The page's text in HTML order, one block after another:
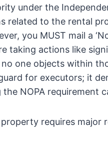
under the
related to the rental
you MUST mail a
taking actions like
one objects within
for executors; it
NOPA requirement
requires major